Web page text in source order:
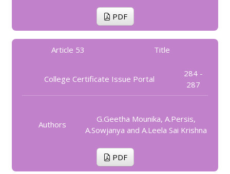
PDF
Article 53 Title
College Certificate Issue Portal
284 -
287
Authors
G.Geetha Mounika, A.Persis,
A.Sowjanya and A.Leela Sai Krishna
PDF